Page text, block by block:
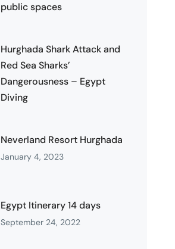
public spaces
Hurghada Shark Attack and
Red Sea Sharks’
Dangerousness – Egypt
Diving
Neverland Resort Hurghada
January 4, 2023
Egypt Itinerary 14 days
September 24, 2022